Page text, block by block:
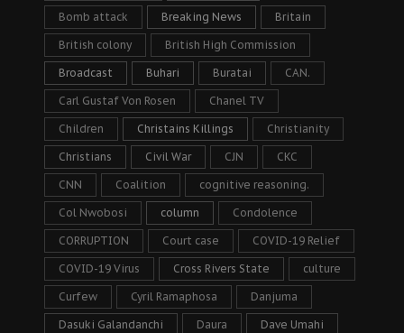
Bomb attack Breaking News Britain
British colony British High Commission
Broadcast Buhari Buratai CAN.
Carl Gustaf Von Rosen Chanel TV
Children Christains Killings Christianity
Christians Civil War CJN CKC
CNN Coalition cognitive reasoning.
Col Nwobosi column Condolence
CORRUPTION Court case COVID-19 Relief
COVID-19 Virus Cross Rivers State culture
Curfew Cyril Ramaphosa Danjuma
Dasuki Galandanchi Daura Dave Umahi